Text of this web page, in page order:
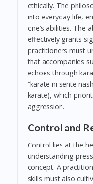
ethically. The
into everyday life,
one’s abilities. The
effectively grants
practitioners must
that accompanies
echoes through
“karate ni sente
karate), which
aggression.
Control and
Control lies at the
understanding
concept. A
skills must also